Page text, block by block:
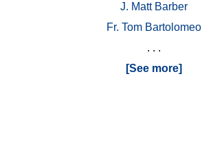
J. Matt Barber
Fr. Tom Bartolomeo
. . .
[See more]